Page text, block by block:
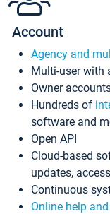
Account
Agency and
Multi-user with
Owner
Hundreds of
software and
Open API
Cloud-based
updates,
Continuous
Online help